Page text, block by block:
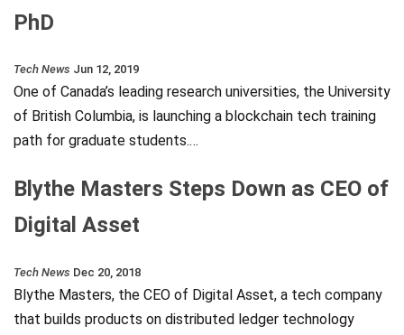
PhD
Tech News Jun 12, 2019
One of Canada’s leading research universities, the University
of British Columbia, is launching a blockchain tech training
path for graduate students.…
Blythe Masters Steps Down as CEO of
Digital Asset
Tech News Dec 20, 2018
Blythe Masters, the CEO of Digital Asset, a tech company
that builds products on distributed ledger technology